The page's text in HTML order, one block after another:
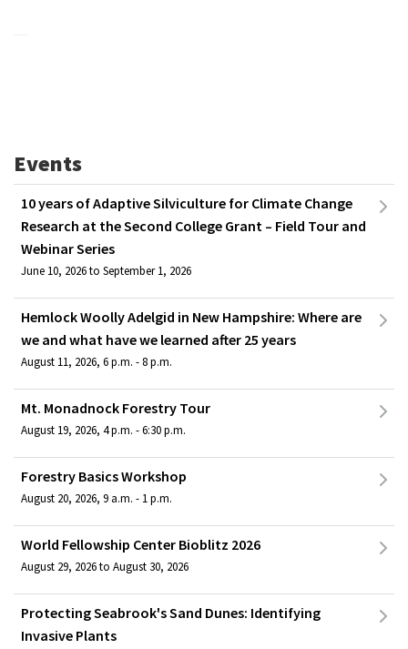
Events
10 years of Adaptive Silviculture for Climate Change
Research at the Second College Grant – Field Tour and
Webinar Series
June 10, 2026 to September 1, 2026
Hemlock Woolly Adelgid in New Hampshire: Where are
we and what have we learned after 25 years
August 11, 2026, 6 p.m. - 8 p.m.
Mt. Monadnock Forestry Tour
August 19, 2026, 4 p.m. - 6:30 p.m.
Forestry Basics Workshop
August 20, 2026, 9 a.m. - 1 p.m.
World Fellowship Center Bioblitz 2026
August 29, 2026 to August 30, 2026
Protecting Seabrook's Sand Dunes: Identifying
Invasive Plants